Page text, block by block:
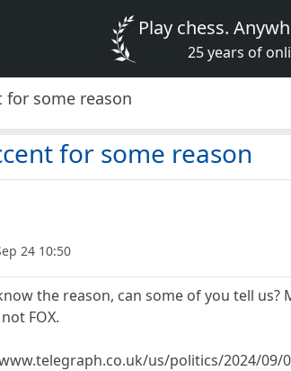
Play chess.
25 years of
for some reason
for some reason
24 10:50
the reason, can some of you tell us?
FOX.
us/politics/2024/